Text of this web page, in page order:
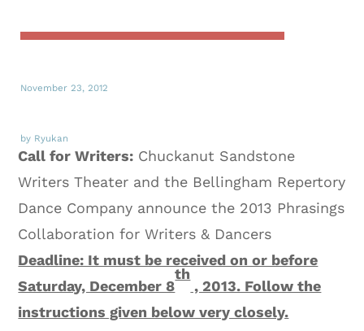
November 23, 2012
by Ryukan
Call for Writers: Chuckanut Sandstone
Writers Theater and the Bellingham Repertory
Dance Company announce the 2013 Phrasings
Collaboration for Writers & Dancers
Deadline: It must be received on or before
Saturday, December 8
th
, 2013. Follow the
instructions given below very closely.